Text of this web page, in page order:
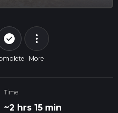
check_circle_outline more_vert
More
Time
~2 hrs 15 min